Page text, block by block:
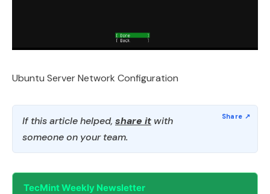
Ubuntu Server Network Configuration
If this article helped, share it with
someone on your team.
TecMint Weekly Newsletter